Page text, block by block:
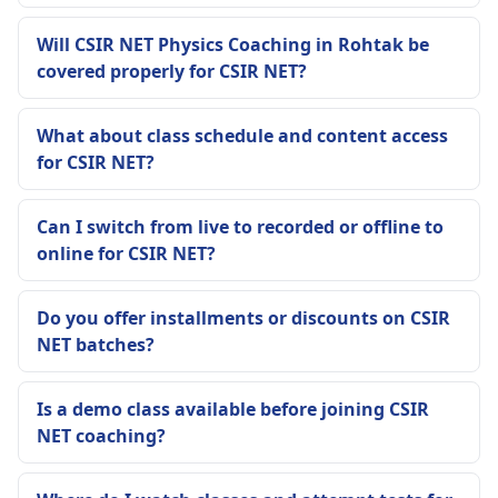
Will CSIR NET Physics Coaching in Rohtak be
covered properly for CSIR NET?
What about class schedule and content access
for CSIR NET?
Can I switch from live to recorded or offline to
online for CSIR NET?
Do you offer installments or discounts on CSIR
NET batches?
Is a demo class available before joining CSIR
NET coaching?